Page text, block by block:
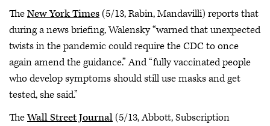
TheNew York Times(5/13, Rabin, Mandavilli) reports that
during a news briefing, Walensky “warned that unexpected
twists in the pandemic could require the CDC to once
again amend the guidance.” And “fully vaccinated people
who develop symptoms should still use masks and get
tested, she said.”
TheWall Street Journal(5/13, Abbott, Subscription